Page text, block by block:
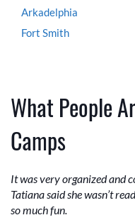
Arkadelphia
Fort Smith
What People
Camps
It was very organized and
Tatiana said she wasn’t
so much fun.